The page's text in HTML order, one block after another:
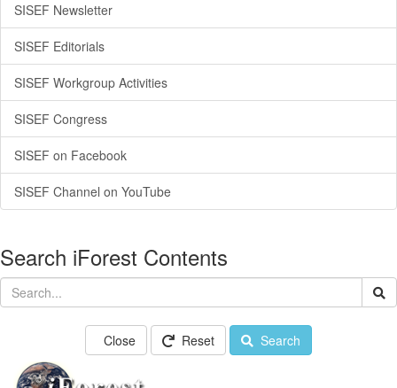
SISEF Newsletter
SISEF Editorials
SISEF Workgroup Activities
SISEF Congress
SISEF on Facebook
SISEF Channel on YouTube
Search iForest Contents
Close Reset Search